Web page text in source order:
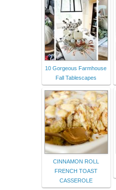
10 Gorgeous Farmhouse
Fall Tablescapes
CINNAMON ROLL
FRENCH TOAST
CASSEROLE